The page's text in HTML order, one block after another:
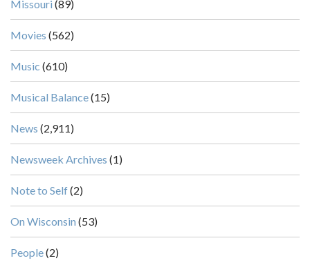
Missouri (89)
Movies (562)
Music (610)
Musical Balance(15)
News (2,911)
Newsweek Archives (1)
Note to Self(2)
On Wisconsin (53)
People(2)